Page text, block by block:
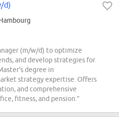
d)
(m/w/d) to optimize
and develop strategies for
degree in
strategy expertise. Offers
and comprehensive
fitness, and pension.”